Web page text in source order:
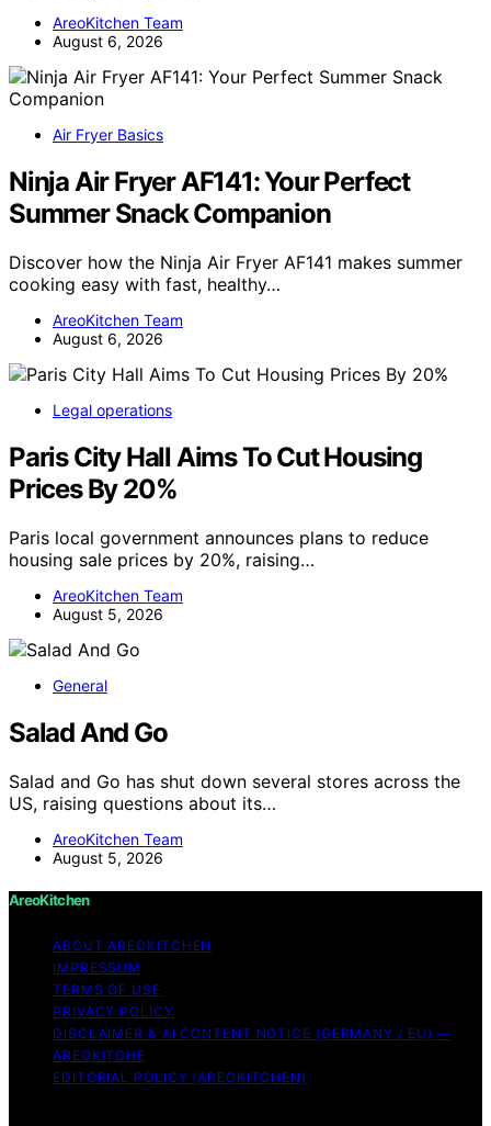
AreoKitchen Team
August 6, 2026
Air Fryer Basics
Ninja Air Fryer AF141: Your Perfect
Summer Snack Companion
Discover how the Ninja Air Fryer AF141 makes summer
cooking easy with fast, healthy…
AreoKitchen Team
August 6, 2026
Legal operations
Paris City Hall Aims To Cut Housing
Prices By 20%
Paris local government announces plans to reduce
housing sale prices by 20%, raising…
AreoKitchen Team
August 5, 2026
General
Salad And Go
Salad and Go has shut down several stores across the
US, raising questions about its…
AreoKitchen Team
August 5, 2026
AreoKitchen
ABOUT AREOKITCHEN
IMPRESSUM
TERMS OF USE
PRIVACY POLICY
DISCLAIMER & AI CONTENT NOTICE (GERMANY / EU) —
AREOKITCHE
EDITORIAL POLICY (AREOKITCHEN)